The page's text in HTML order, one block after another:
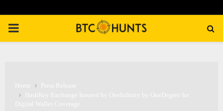
PRIMARY
Home
Press Release
HashKey Exchange Insured by OneInfinity by OneDegree for
Digital Wallet Coverage